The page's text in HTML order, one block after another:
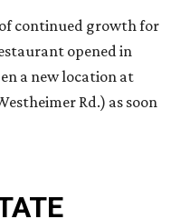
of continued growth for
opened in
a new location at
Rd.) as soon